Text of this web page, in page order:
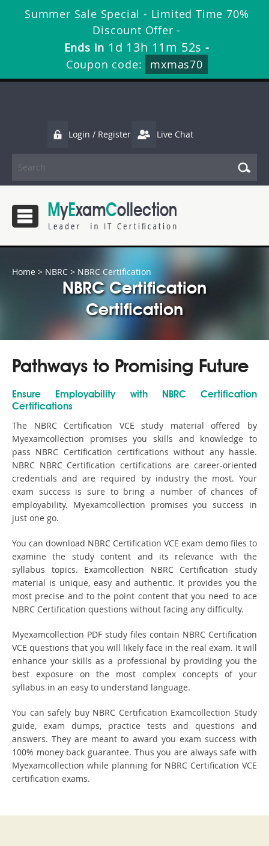
Summer Sale Special - Limited Time 70%
Discount Offer -
Ends in 1d 13h 11m 52s -
Coupon code:
mxmas70
Login / Register Live Chat
Home > NBRC > NBRC Certification
NBRC Certification
Certification
Pathways to Promising Future
Ensure Employability with NBRC Certification
Certifications
The NBRC Certification VCE study material offered by
Myexamcollection promises you skills and knowledge to
pass NBRC Certification certifications without any hassle.
NBRC NBRC Certification certifications are career-oriented
credentials and are required by industry the most. Your
exam success is sure to bring a number of chances of
employability. Myexamcollection promises you success in
just one go.
You can download NBRC Certification VCE exam demo files to
examine the study content and its relevance with the
syllabus topics. Examcollection NBRC Certification study
material is unique, easy and authentic. It provides you the
most precise and to the point content that you need to ace
NBRC Certification questions without facing any difficulty.
Myexamcollection PDF study files contain NBRC Certification
VCE questions that you will likely face in the real exam. It will
enhance your skills as a professional by providing you the
best exposure on the most complex concepts of your
syllabus in an easy to understand language.
You can safely buy NBRC Certification Examcollection Study
guide, exam dumps, practice tests and questions and
answers. They are meant to award you exam success with
100% money back guarantee. Thus you are always safe with
Myexamcollection while planning for NBRC Certification VCE
certification exams.